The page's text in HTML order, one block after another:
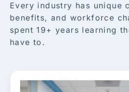
Every industry has unique
benefits, and workforce
spent 19+ years learning
have to.